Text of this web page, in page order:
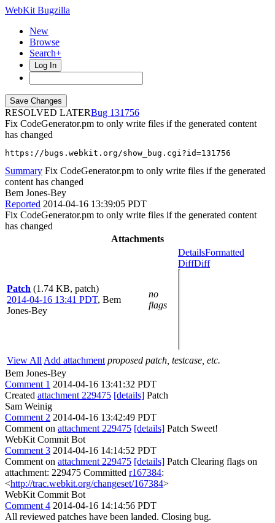
WebKit Bugzilla
New
Browse
Search+
Log In
RESOLVED LATER
131756
Fix CodeGenerator.pm to only write files if the generated content
has changed
https://bugs.webkit.org/show_bug.cgi?id=131756
Summary Fix CodeGenerator.pm to only write files if the generated
content has changed
Bem Jones-Bey
Reported 2014-04-16 13:39:05 PDT
Fix CodeGenerator.pm to only write files if the generated content
has changed
Attachments
Patch (1.74 KB, patch)
2014-04-16 13:41 PDT, Bem
Jones-Bey
no
flags
DetailsFormatted
DiffDiff
View All Add attachment proposed patch, testcase, etc.
Bem Jones-Bey
Comment 1 2014-04-16 13:41:32 PDT
Created attachment 229475 [details] Patch
Sam Weinig
Comment 2 2014-04-16 13:42:49 PDT
Comment on attachment 229475 [details] Patch Sweet!
WebKit Commit Bot
Comment 3 2014-04-16 14:14:52 PDT
Comment on attachment 229475 [details] Patch Clearing flags on
attachment: 229475 Committed r167384:
<http://trac.webkit.org/changeset/167384>
WebKit Commit Bot
Comment 4 2014-04-16 14:14:56 PDT
All reviewed patches have been landed. Closing bug.